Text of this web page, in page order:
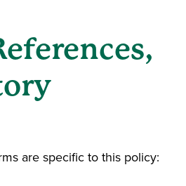
are specific to this policy: